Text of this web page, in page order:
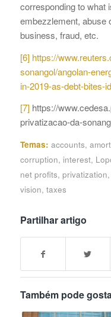
corresponding to what
embezzlement, abuse
business, fraud, etc.
[6] https://
sonangol/angolan-
in-2019-as-debt-bites-
[7]https://
privatizacao-da-
Temas: accounts,
corruption, interest,
net profits, privatization,
vision, taxes
Partilhar artigo
Também pode